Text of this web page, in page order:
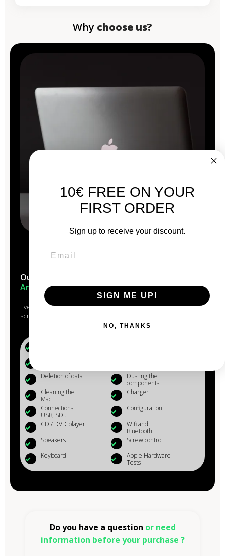
Why choose us?
Our Macs are reconditioned in theheart of
Anjou
Every Mac that passes through the hands of our experts is
scrupulously studied, checked, reconditioned and cleaned.
Deletion of data
Dusting the
components
Cleaning the
Mac
Charger
Connections:
USB, SD...
Configuration
CD / DVD player
Wifi and
Bluetooth
Speakers
Screw control
Keyboard
Apple Hardware
Tests
Do you have a question or need
information before your purchase ?
10€ FREE ON YOUR
FIRST ORDER
Sign up to receive your discount.
SIGN ME UP!
NO, THANKS